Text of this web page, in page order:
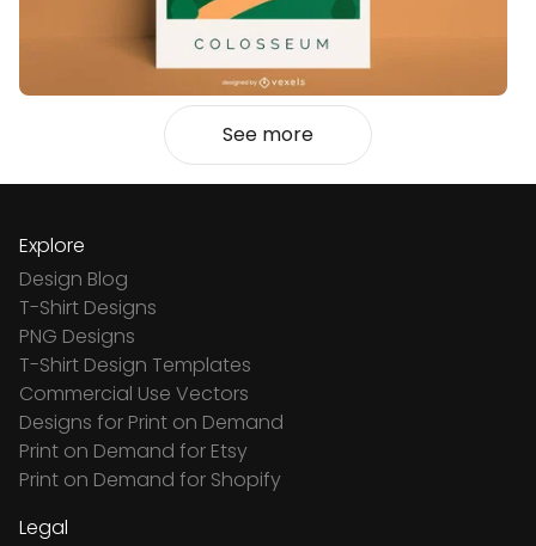
See more
Explore
Design Blog
T-Shirt Designs
PNG Designs
T-Shirt Design Templates
Commercial Use Vectors
Designs for Print on Demand
Print on Demand for Etsy
Print on Demand for Shopify
Legal